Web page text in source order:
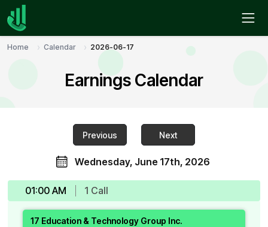
Home Calendar 2026-06-17
Earnings Calendar
Previous
Wednesday, June 17th, 2026
Next
01:00 AM 1 Call
17 Education & Technology Group Inc.